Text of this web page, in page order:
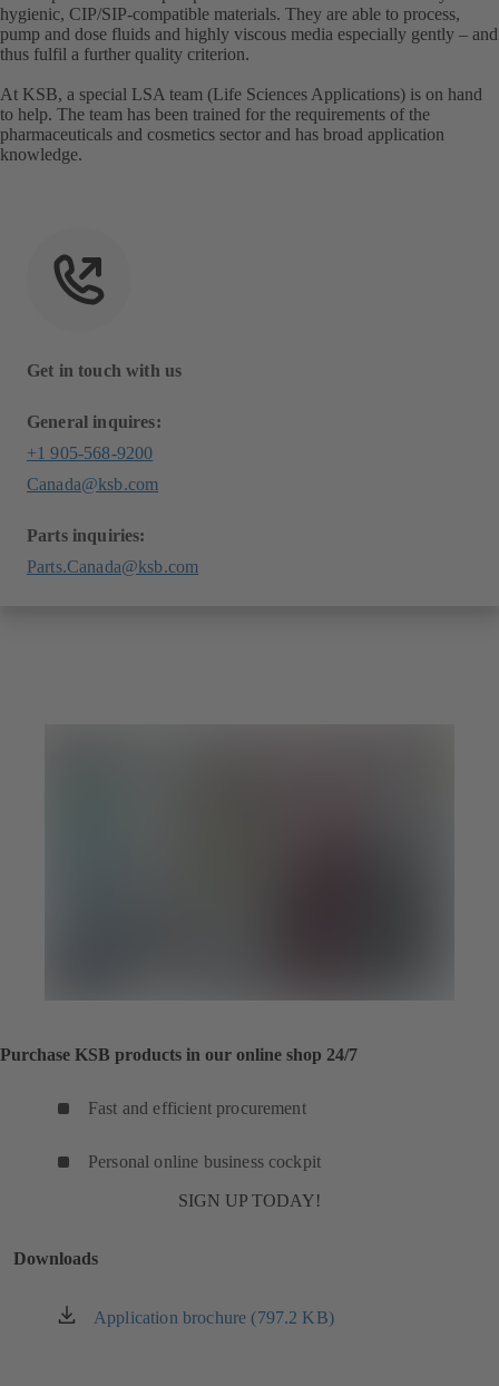
hygienic, CIP/SIP-compatible materials. They are able to process,
pump and dose fluids and highly viscous media especially gently – and
thus fulfil a further quality criterion.
At KSB, a special LSA team (Life Sciences Applications) is on hand
to help. The team has been trained for the requirements of the
pharmaceuticals and cosmetics sector and has broad application
knowledge.
Get in touch with us
General inquires:
+1 905-568-9200
Canada@ksb.com
Parts inquiries:
Parts.Canada@ksb.com
Purchase KSB products in our online shop 24/7
Fast and efficient procurement
Personal online business cockpit
SIGN UP TODAY!
Downloads
Application brochure (797.2 KB)
(opens